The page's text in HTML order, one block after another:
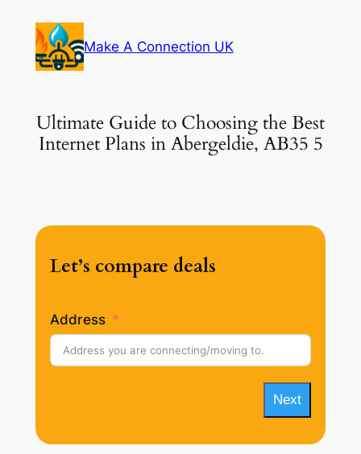
content
Make A Connection UK
Ultimate Guide to Choosing the Best
Internet Plans in Abergeldie, AB35 5
Let’s compare deals
Address
Next